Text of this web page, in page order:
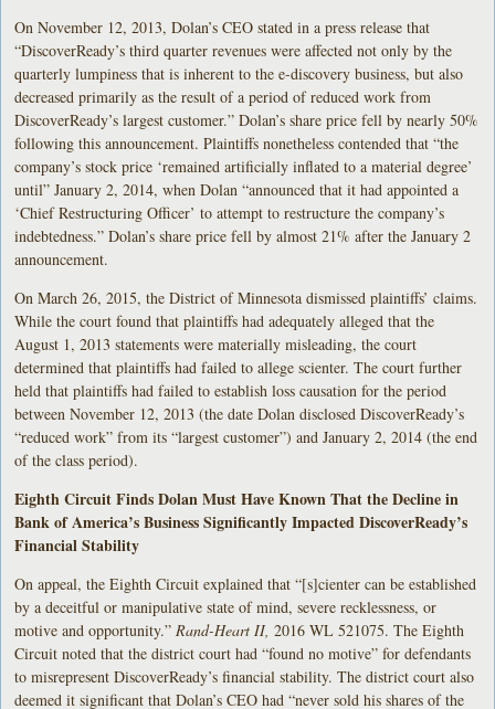
On November 12, 2013, Dolan’s CEO stated in a press release that
“DiscoverReady’s third quarter revenues were affected not only by the
quarterly lumpiness that is inherent to the e-discovery business, but also
decreased primarily as the result of a period of reduced work from
DiscoverReady’s largest customer.” Dolan’s share price fell by nearly 50%
following this announcement. Plaintiffs nonetheless contended that “the
company’s stock price ‘remained artificially inflated to a material degree’
until” January 2, 2014, when Dolan “announced that it had appointed a
‘Chief Restructuring Officer’ to attempt to restructure the company’s
indebtedness.” Dolan’s share price fell by almost 21% after the January 2
announcement.
On March 26, 2015, the District of Minnesota dismissed plaintiffs’ claims.
While the court found that plaintiffs had adequately alleged that the
August 1, 2013 statements were materially misleading, the court
determined that plaintiffs had failed to allege scienter. The court further
held that plaintiffs had failed to establish loss causation for the period
between November 12, 2013 (the date Dolan disclosed DiscoverReady’s
“reduced work” from its “largest customer”) and January 2, 2014 (the end
of the class period).
Eighth Circuit Finds Dolan Must Have Known That the Decline in
Bank of America’s Business Significantly Impacted DiscoverReady’s
Financial Stability
On appeal, the Eighth Circuit explained that “[s]cienter can be established
by a deceitful or manipulative state of mind, severe recklessness, or
motive and opportunity.” Rand-Heart II,2016 WL 521075. The Eighth
Circuit noted that the district court had “found no motive” for defendants
to misrepresent DiscoverReady’s financial stability. The district court also
deemed it significant that Dolan’s CEO had “never sold his shares of the